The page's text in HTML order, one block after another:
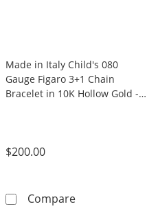
Made in Italy Child's 080
Gauge Figaro 3+1 Chain
Bracelet in 10K Hollow Gold -
$200.00
CompareMade in Italy